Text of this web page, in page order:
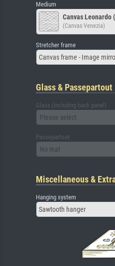
Medium
Canvas Leonardo
(Canvas Venezia)
Stretcher frame
Canvas frame - Image
Glass & Passepartout
Glass (including back panel)
Please select
Passepartout
No mat
Miscellaneous &
Hanging system
Sawtooth hanger